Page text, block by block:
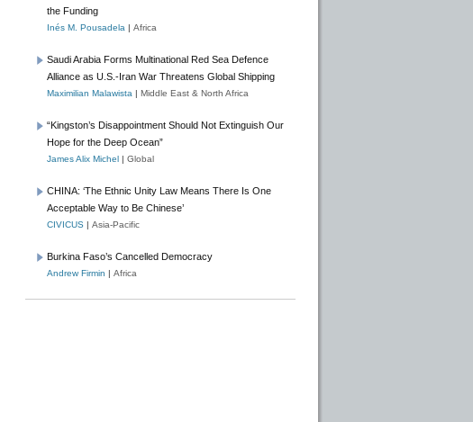
the Funding
Inés M. Pousadela | Africa
Saudi Arabia Forms Multinational Red Sea Defence
Alliance as U.S.-Iran War Threatens Global Shipping
Maximilian Malawista | Middle East & North Africa
“Kingston’s Disappointment Should Not Extinguish Our
Hope for the Deep Ocean”
James Alix Michel | Global
CHINA: ‘The Ethnic Unity Law Means There Is One
Acceptable Way to Be Chinese’
CIVICUS | Asia-Pacific
Burkina Faso’s Cancelled Democracy
Andrew Firmin | Africa